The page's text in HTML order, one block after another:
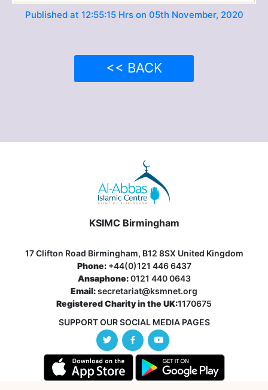
Published at 12:55:15 Hrs on 05th November, 2020
<< BACK
KSIMC Birmingham
17 Clifton Road Birmingham, B12 8SX United Kingdom
Phone:+44(0)121 446 6437
Ansaphone:0121 440 0643
Email:secretariat@ksmnet.org
Registered Charity in the UK:1170675
SUPPORT OUR SOCIAL MEDIA PAGES